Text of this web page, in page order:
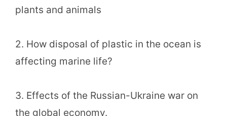
plants and animals
2. How disposal of plastic in the ocean is
affecting marine life?
3. Effects of the Russian-Ukraine war on
the global economy.